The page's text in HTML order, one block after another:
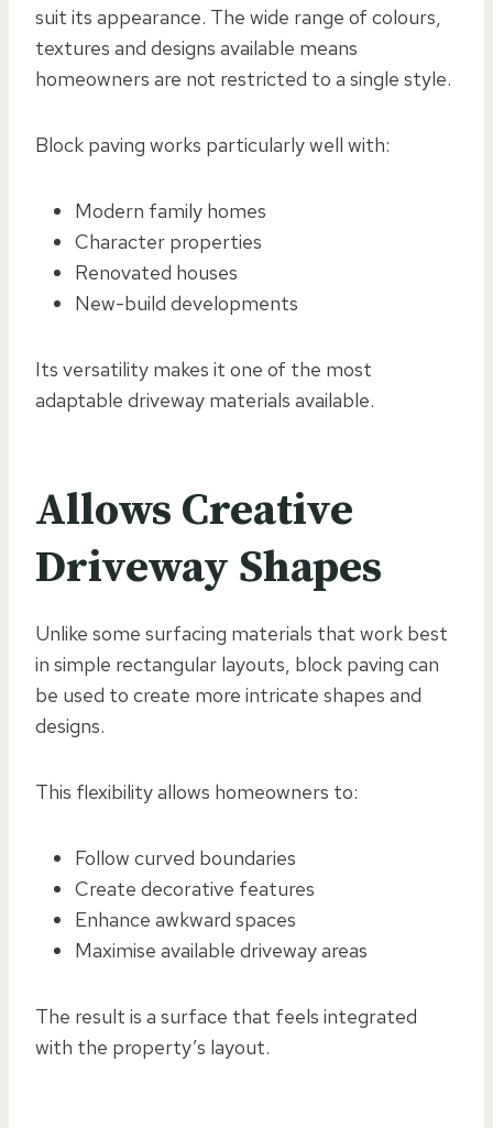
suit its appearance. The wide range of colours,
textures and designs available means
homeowners are not restricted to a single style.
Block paving works particularly well with:
Modern family homes
Character properties
Renovated houses
New-build developments
Its versatility makes it one of the most
adaptable driveway materials available.
Allows Creative
Driveway Shapes
Unlike some surfacing materials that work best
in simple rectangular layouts, block paving can
be used to create more intricate shapes and
designs.
This flexibility allows homeowners to:
Follow curved boundaries
Create decorative features
Enhance awkward spaces
Maximise available driveway areas
The result is a surface that feels integrated
with the property’s layout.